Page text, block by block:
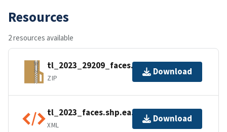
Resources
2 resources available
tl_2023_29209_faces.zip
ZIP
Download
tl_2023_faces.shp.ea.iso.xml
XML
Download